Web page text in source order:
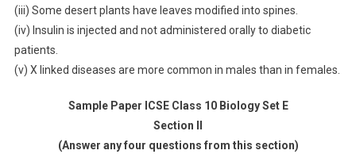
(iii) Some desert plants have leaves modified into spines.
(iv) Insulin is injected and not administered orally to diabetic
patients.
(v) X linked diseases are more common in males than in females.
Sample Paper ICSE Class 10 Biology Set E
Section II
(Answer any four questions from this section)